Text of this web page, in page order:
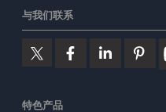
与我们联系
特色产品